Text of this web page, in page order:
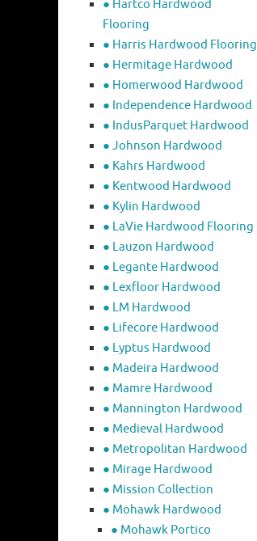
● Hartco Hardwood
Flooring
● Harris Hardwood Flooring
● Hermitage Hardwood
● Homerwood Hardwood
● Independence Hardwood
● IndusParquet Hardwood
● Johnson Hardwood
● Kahrs Hardwood
● Kentwood Hardwood
● Kylin Hardwood
● LaVie Hardwood Flooring
● Lauzon Hardwood
● Legante Hardwood
● Lexfloor Hardwood
● LM Hardwood
● Lifecore Hardwood
● Lyptus Hardwood
● Madeira Hardwood
● Mamre Hardwood
● Mannington Hardwood
● Medieval Hardwood
● Metropolitan Hardwood
● Mirage Hardwood
● Mission Collection
● Mohawk Hardwood
● Mohawk Portico